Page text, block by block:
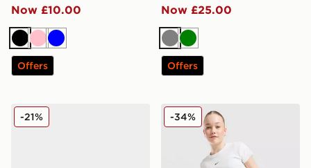
Now £10.00
BlackPinkBlue
Offers
Now £25.00
GreyGreen
Offers
Nike P-6000 Utility Junior
-21% Nike Girls' Ribbed Baby T-
-34%